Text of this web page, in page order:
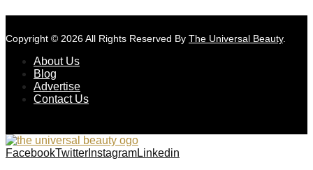
Copyright © 2026 All Rights Reserved By The Universal Beauty.
About Us
Blog
Advertise
Contact Us
FacebookTwitter InstagramLinkedin